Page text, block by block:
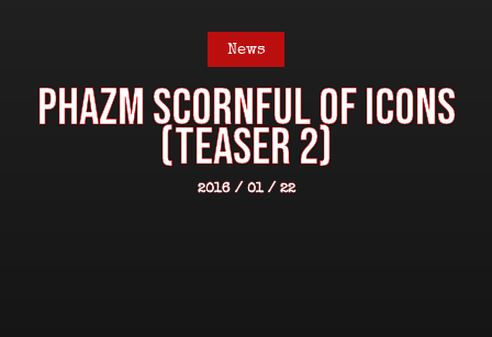
News
PHAZM Scornful Of Icons
(Teaser 2)
2016 / 01 / 22